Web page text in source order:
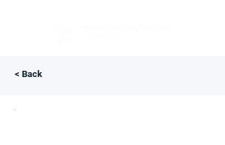
< Back